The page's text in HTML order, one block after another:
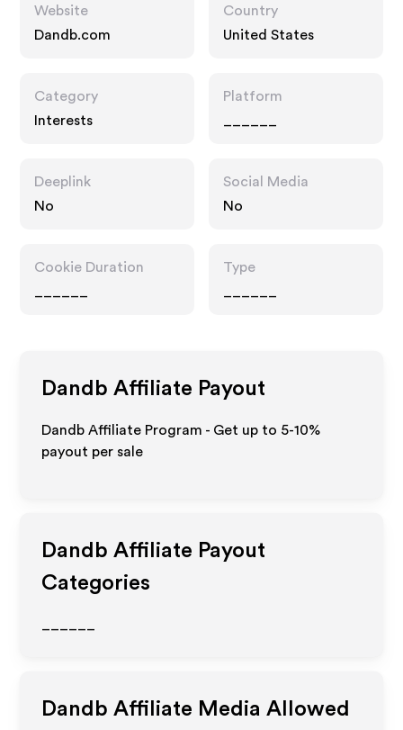
Website
Dandb.com
Country
United States
Category
Interests
Platform
Deeplink
No
Social Media
No
Cookie Duration
Type
Dandb Affiliate Payout
Dandb Affiliate Program - Get up to 5-10%
payout per sale
Dandb Affiliate Payout
Categories
Dandb Affiliate Media Allowed